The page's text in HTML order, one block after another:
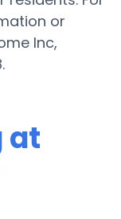
or
Inc,
at